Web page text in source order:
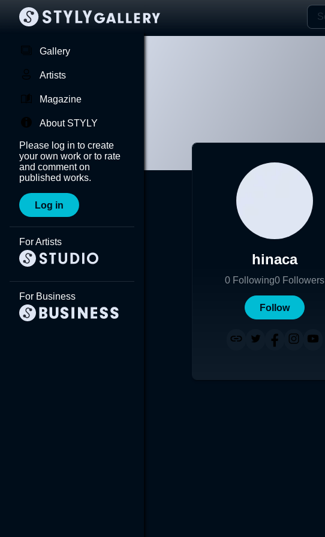
Gallery
Artists
Magazine
About STYLY
Please log in to create
your own work or to rate
and comment on
published works.
Log in
For Artists
For Business
hinaca
0 Following0 Followers
Follow